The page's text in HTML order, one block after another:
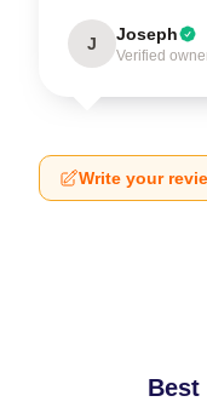
J Joseph
Verified
Write your